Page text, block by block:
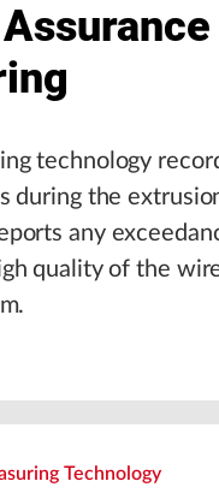
technology
during the
any
quality of the
Technology